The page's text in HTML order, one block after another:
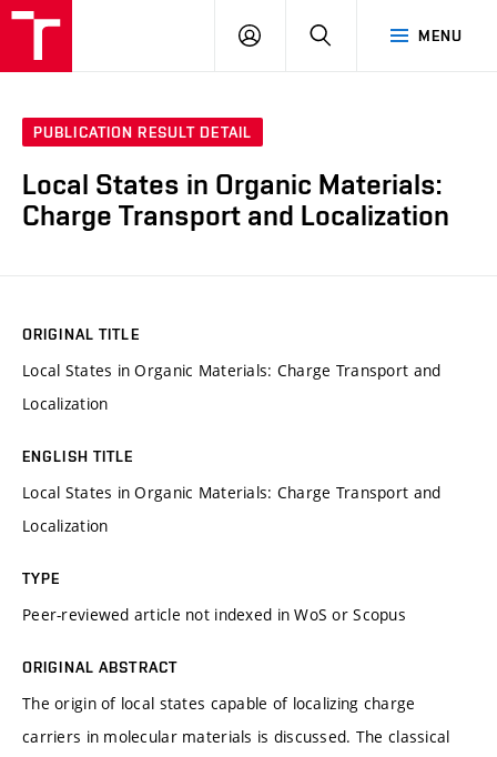
MENU
LOG
SEARCH
PUBLICATION RESULT DETAIL
Local States in Organic Materials:
Charge Transport and Localization
ORIGINAL TITLE
Local States in Organic Materials: Charge Transport and
Localization
ENGLISH TITLE
Local States in Organic Materials: Charge Transport and
Localization
TYPE
Peer-reviewed article not indexed in WoS or Scopus
ORIGINAL ABSTRACT
The origin of local states capable of localizing charge
carriers in molecular materials is discussed. The classical